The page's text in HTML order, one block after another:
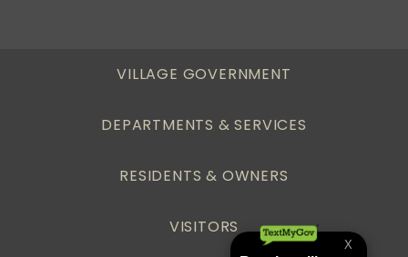
VILLAGE GOVERNMENT
DEPARTMENTS & SERVICES
RESIDENTS & OWNERS
VISITORS